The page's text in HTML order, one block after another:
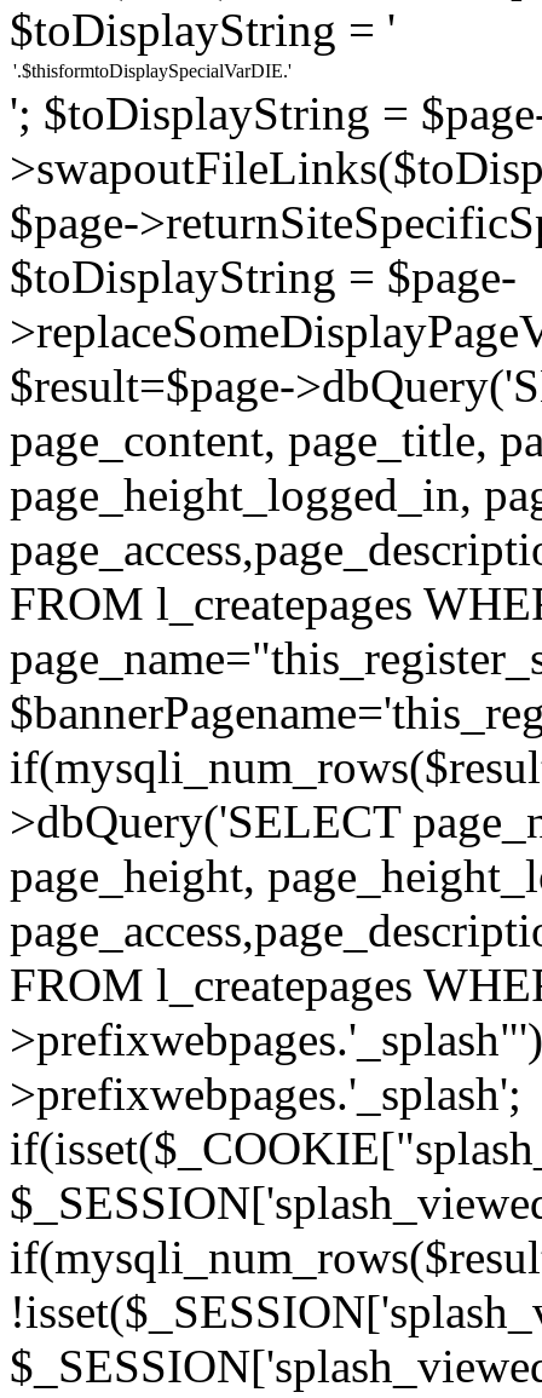
$toDisplayString = '
'.$thisformtoDisplaySpecialVarDIE.'
'; $toDisplayString =
$page-
$toDisplayString = $page-
$result=$page-
page_content, page_title,
page_height_logged_in,
FROM l_createpages
>dbQuery('SELECT
page_height,
FROM l_createpages
>prefixwebpages.'_splash';